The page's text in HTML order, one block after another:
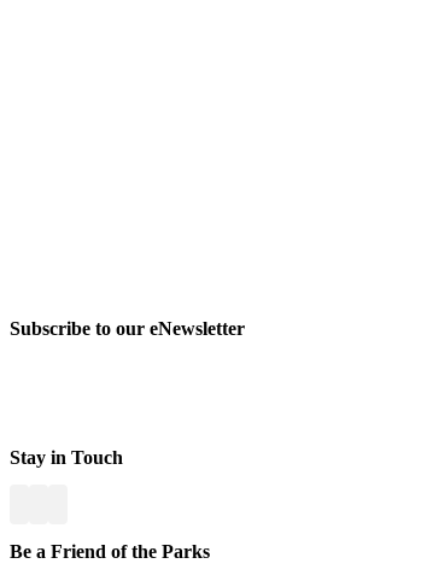
Subscribe to our eNewsletter
Stay in Touch
Be a Friend of the Parks